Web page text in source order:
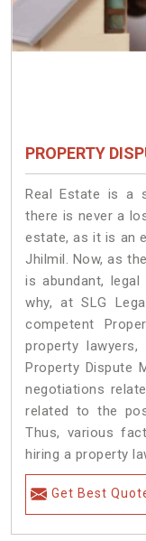
PROPERTY
Real Estate is a
there is never a
estate, as it is an
Jhilmil. Now, as
is abundant,
why, at SLG
competent
property
Property Dispute
negotiations
related to the
Thus, various
hiring a property
Get Best